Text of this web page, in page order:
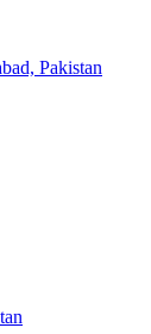
Pakistan